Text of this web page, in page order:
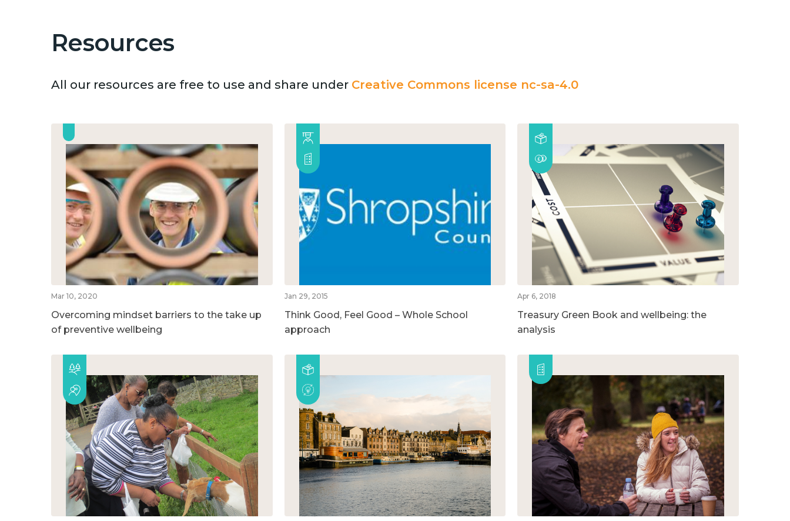
Resources
All our resources are free to use and share under Creative Commons license nc-sa-4.0
Mar 10, 2020
Overcoming mindset barriers to the take up
of preventive wellbeing
Jan 29, 2015
Think Good, Feel Good – Whole School
approach
Apr 6, 2018
Treasury Green Book and wellbeing: the
analysis